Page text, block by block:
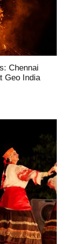
Chennai
Geo India